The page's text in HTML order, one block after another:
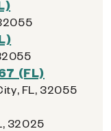
(FL)
FL, 32055
32025